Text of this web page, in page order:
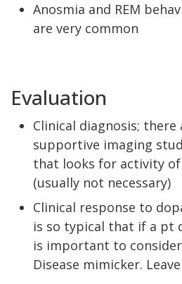
Anosmia and REM
are very common
Evaluation
Clinical diagnosis; there
supportive imaging
that looks for activity
(usually not necessary)
Clinical response to
is so typical that if a pt
is important to consider
Disease mimicker.